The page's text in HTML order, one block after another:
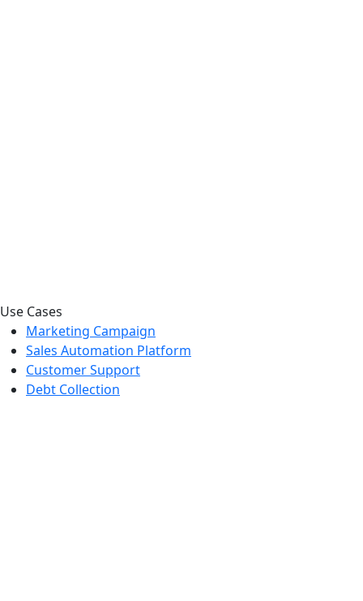
Use Cases
Marketing Campaign
Sales Automation Platform
Customer Support
Debt Collection